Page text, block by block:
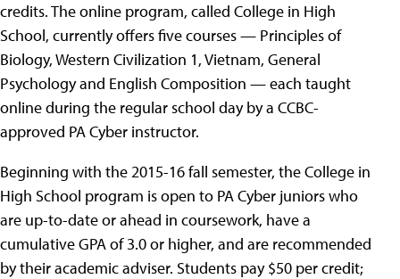
credits. The online program, called College in High
School, currently offers five courses — Principles of
Biology, Western Civilization 1, Vietnam, General
Psychology and English Composition — each taught
online during the regular school day by a CCBC-
approved PA Cyber instructor.
Beginning with the 2015-16 fall semester, the College in
High School program is open to PA Cyber juniors who
are up-to-date or ahead in coursework, have a
cumulative GPA of 3.0 or higher, and are recommended
by their academic adviser. Students pay $50 per credit;